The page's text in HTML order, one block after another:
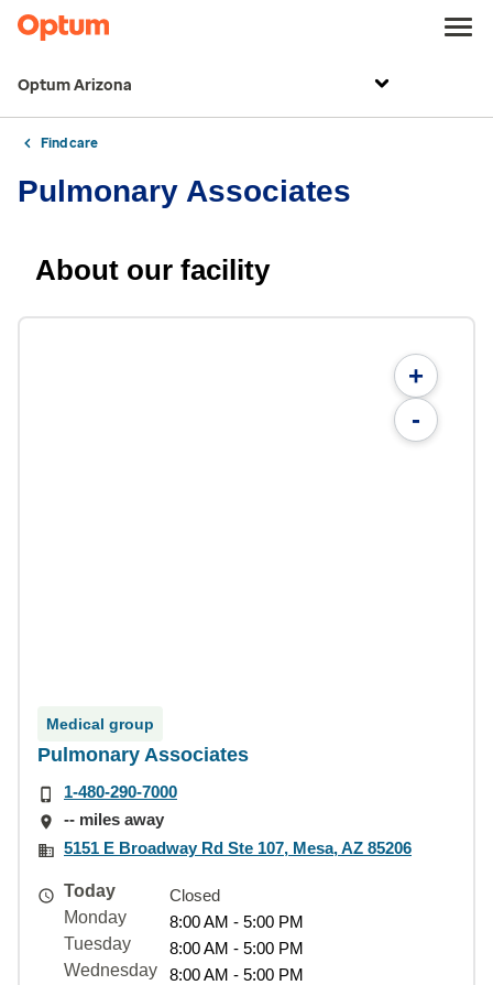
Optum Arizona
Find care
Pulmonary Associates
About our facility
+
-
Medical group
Pulmonary Associates
1-480-290-7000
-- miles away
5151 E Broadway Rd Ste 107, Mesa, AZ 85206
Today
Closed
Monday
8:00 AM - 5:00 PM
Tuesday
8:00 AM - 5:00 PM
Wednesday
8:00 AM - 5:00 PM